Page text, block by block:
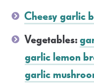
Cheesy garlic
Vegetables:
garlic lemon
garlic